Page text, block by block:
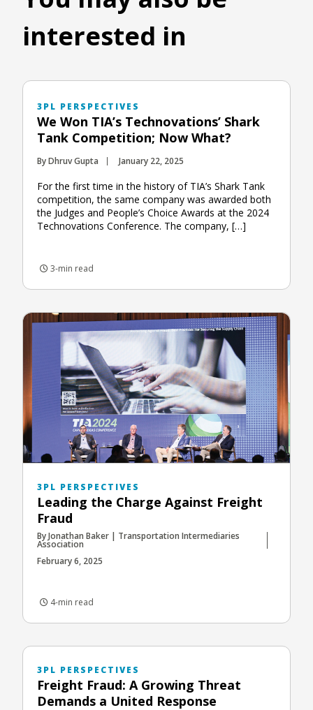
interested in
3PL PERSPECTIVES
We Won TIA’s Technovations’ Shark
Tank Competition; Now What?
By Dhruv Gupta January 22, 2025
For the first time in the history of TIA’s Shark Tank
competition, the same company was awarded both
the Judges and People’s Choice Awards at the 2024
Technovations Conference. The company, […]
3-min read
3PL PERSPECTIVES
Leading the Charge Against Freight
Fraud
By Jonathan Baker | Transportation Intermediaries
Association
February 6, 2025
4-min read
3PL PERSPECTIVES
Freight Fraud: A Growing Threat
Demands a United Response